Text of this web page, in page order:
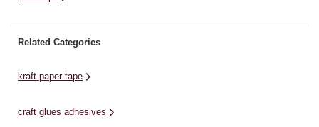
Related Categories
kraft paper tape
craft glues adhesives